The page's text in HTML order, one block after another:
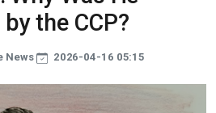
the CCP?
News 2026-04-16 05:15